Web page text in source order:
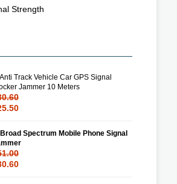
Strength
Anti Track Vehicle Car GPS Signal
Jammer 10 Meters
Broad Spectrum Mobile Phone Signal